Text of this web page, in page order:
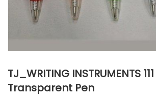
TJ_WRITING INSTRUMENTS
Transparent Pen